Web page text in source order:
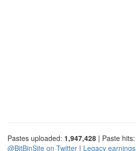
Pastes uploaded: 1,947,428 | Paste hits:
@BitBinSite on Twitter | Legacy earnings